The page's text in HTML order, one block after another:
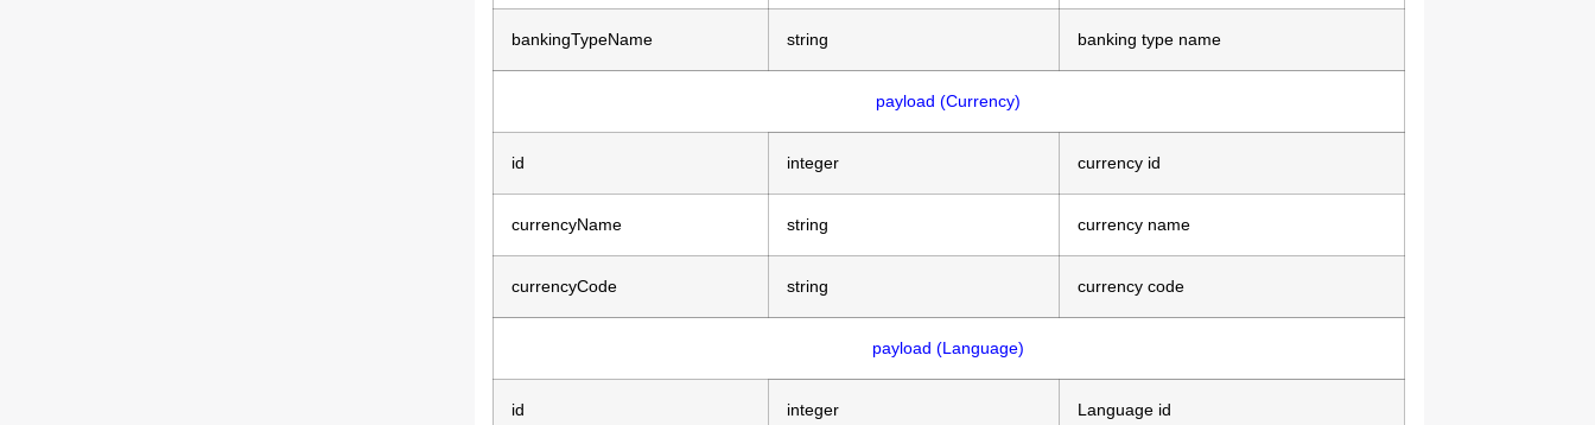
bankingTypeName string banking type name
payload (Currency)
id integer currency id
currencyName string currency name
currencyCode string currency code
payload (Language)
id integer Language id